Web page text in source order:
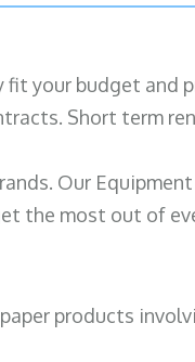
your budget and
Short term
Our
the most out of
products